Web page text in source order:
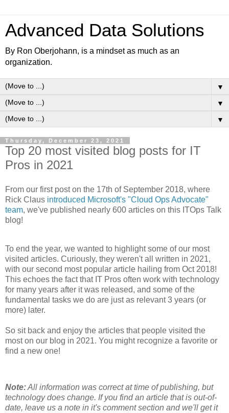
Advanced Data Solutions
By Ron Oberjohann, is a mindset as much as an
organization.
▼
▼
▼
Thursday, December 23, 2021
Top 20 most visited blog posts for IT
Pros in 2021
From our first post on the 17th of September 2018, where
Rick Claus introduced Microsoft's "Cloud Ops Advocate"
team, we've published nearly 600 articles on this ITOps Talk
blog!
To end the year, we wanted to highlight some of our most
visited articles. Curiously, they weren't all written in 2021,
with our second most popular article hailing from Oct 2018!
This echoes the fact that IT Pros often work with technology
for many years after it was released, and some of the
fundamental tasks we do are just as relevant 3 years (or
more) later.
So sit back and enjoy the articles that people visited the
most on our blog in 2021. You might recognize a favorite or
find a new one!
Note:All information was correct at time of publishing, but
technology does change. If you find an article that is out-of-
date, leave us a note in it's comment section and we'll get it